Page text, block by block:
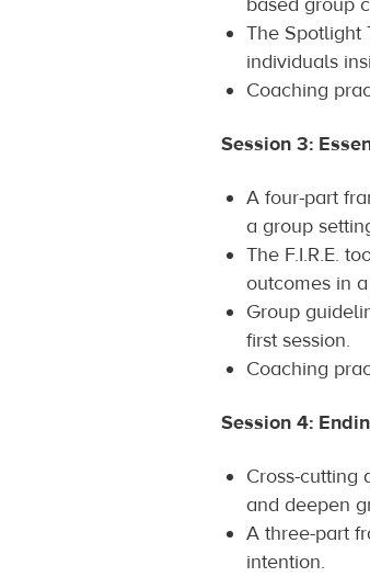
based group
The Spotlight
individuals
Coaching
Session 3:
A four-part
a group
The F.I.R.E.
outcomes in
Group
first session.
Coaching
Session 4:
Cross-cutting
and deepen
A three-part
intention.